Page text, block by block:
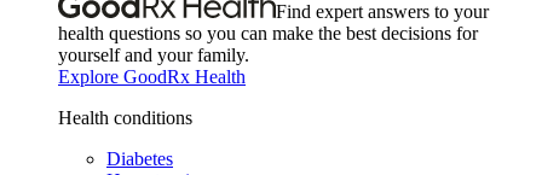
Find expert answers to your
health questions so you can make the best decisions for
yourself and your family.
Explore GoodRx Health
Health conditions
Diabetes